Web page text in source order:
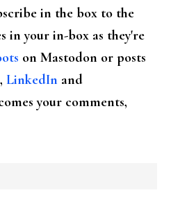
in the box to the
in your in-box as they're
on Mastodon or posts
, LinkedIn and
your comments,